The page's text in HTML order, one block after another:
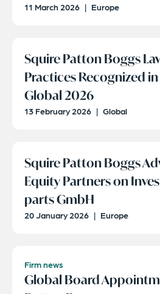
11 March 2026 | Europe
Squire Patton Boggs
Practices Recognized
Global 2026
13 February 2026 | Global
Squire Patton Boggs
Equity Partners on
parts GmbH
20 January 2026 | Europe
Firm news
Global Board